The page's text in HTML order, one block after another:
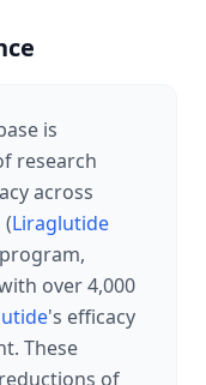
is
research
across
Liraglutide
over 4,000
's efficacy
These
of